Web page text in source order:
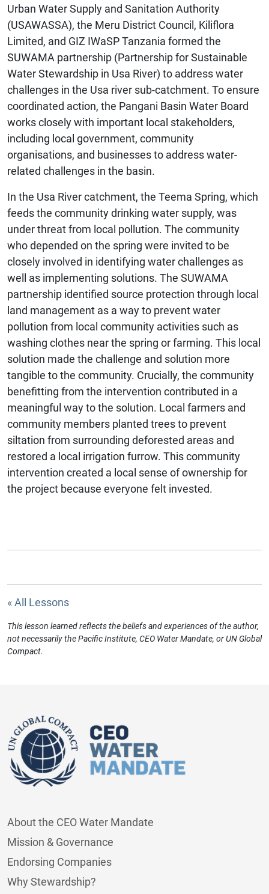
Urban Water Supply and Sanitation Authority
(USAWASSA), the Meru District Council, Kiliflora
Limited, and GIZ IWaSP Tanzania formed the
SUWAMA partnership (Partnership for Sustainable
Water Stewardship in Usa River) to address water
challenges in the Usa river sub-catchment. To ensure
coordinated action, the Pangani Basin Water Board
works closely with important local stakeholders,
including local government, community
organisations, and businesses to address water-
related challenges in the basin.
In the Usa River catchment, the Teema Spring, which
feeds the community drinking water supply, was
under threat from local pollution. The community
who depended on the spring were invited to be
closely involved in identifying water challenges as
well as implementing solutions. The SUWAMA
partnership identified source protection through local
land management as a way to prevent water
pollution from local community activities such as
washing clothes near the spring or farming. This local
solution made the challenge and solution more
tangible to the community. Crucially, the community
benefitting from the intervention contributed in a
meaningful way to the solution. Local farmers and
community members planted trees to prevent
siltation from surrounding deforested areas and
restored a local irrigation furrow. This community
intervention created a local sense of ownership for
the project because everyone felt invested.
« All Lessons
This lesson learned reflects the beliefs and experiences of the author,
not necessarily the Pacific Institute, CEO Water Mandate, or UN Global
Compact.
About the CEO Water Mandate
Mission & Governance
Endorsing Companies
Why Stewardship?